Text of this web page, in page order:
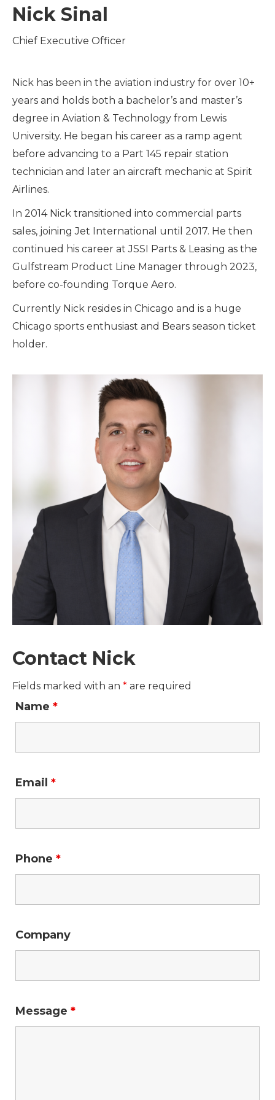
Nick Sinal
Chief Executive Officer
Nick has been in the aviation industry for over 10+
years and holds both a bachelor’s and master’s
degree in Aviation & Technology from Lewis
University. He began his career as a ramp agent
before advancing to a Part 145 repair station
technician and later an aircraft mechanic at Spirit
Airlines.
In 2014 Nick transitioned into commercial parts
sales, joining Jet International until 2017. He then
continued his career at JSSI Parts & Leasing as the
Gulfstream Product Line Manager through 2023,
before co-founding Torque Aero.
Currently Nick resides in Chicago and is a huge
Chicago sports enthusiast and Bears season ticket
holder.
Contact Nick
Fields marked with an * are required
Name *
Email *
Phone *
Company
Message *